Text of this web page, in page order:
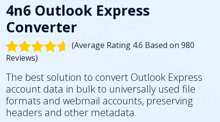
4n6 Outlook Express
Converter
(Average Rating 4.6 Based on 980
Reviews)
The best solution to convert Outlook Express
account data in bulk to universally used file
formats and webmail accounts, preserving
headers and other metadata.